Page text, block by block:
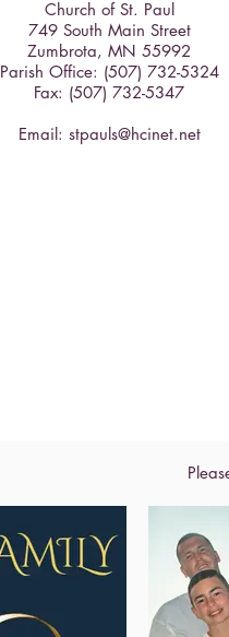
Church of St. Paul
749 South Main Street
Zumbrota, MN 55992
Parish Office: (507) 732-5324
Fax: (507) 732-5347
Email: stpauls@hcinet.net